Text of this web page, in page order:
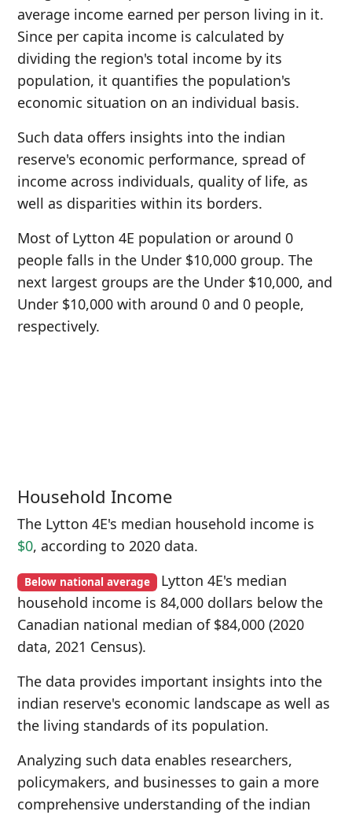
average income earned per person living in it.
Since per capita income is calculated by
dividing the region's total income by its
population, it quantifies the population's
economic situation on an individual basis.
Such data offers insights into the indian
reserve's economic performance, spread of
income across individuals, quality of life, as
well as disparities within its borders.
Most of Lytton 4E population or around 0
people falls in the Under $10,000 group. The
next largest groups are the Under $10,000, and
Under $10,000 with around 0 and 0 people,
respectively.
Household Income
The Lytton 4E's median household income is
$0, according to 2020 data.
Below national average Lytton 4E's median
household income is 84,000 dollars below the
Canadian national median of $84,000 (2020
data, 2021 Census).
The data provides important insights into the
indian reserve's economic landscape as well as
the living standards of its population.
Analyzing such data enables researchers,
policymakers, and businesses to gain a more
comprehensive understanding of the indian